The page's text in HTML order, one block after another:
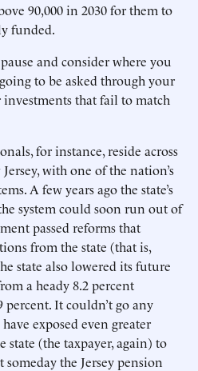
90,000 in 2030 for them to
funded.
and consider where you
to be asked through your
that fail to match
for instance, reside across
with one of the nation’s
A few years ago the state’s
system could soon run out of
passed reforms that
from the state (that is,
state also lowered its future
a heady 8.2 percent
It couldn’t go any
exposed even greater
(the taxpayer, again) to
the Jersey pension